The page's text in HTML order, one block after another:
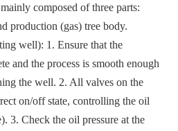
composed of three parts:
production (gas) tree body.
well): 1. Ensure that the
and the process is smooth enough
the well. 2. All valves on the
on/off state, controlling the oil
3. Check the oil pressure at the